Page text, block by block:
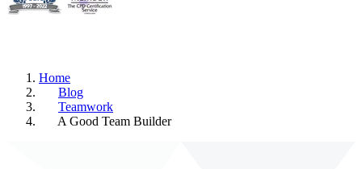
Home
Blog
Teamwork
A Good Team Builder